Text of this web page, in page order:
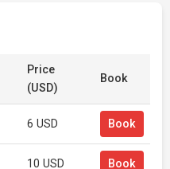
Price
(USD)
Book
6 USD Book
10 USD Book